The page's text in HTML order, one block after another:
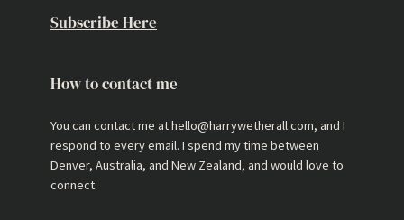
Subscribe Here
How to contact me
You can contact me at hello@harrywetherall.com, and I
respond to every email. I spend my time between
Denver, Australia, and New Zealand, and would love to
connect.